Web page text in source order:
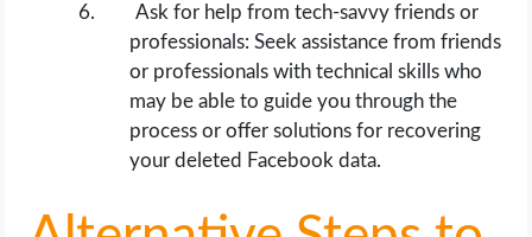
Ask for help from tech-savvy friends or
professionals: Seek assistance from friends
or professionals with technical skills who
may be able to guide you through the
process or offer solutions for recovering
your deleted Facebook data.